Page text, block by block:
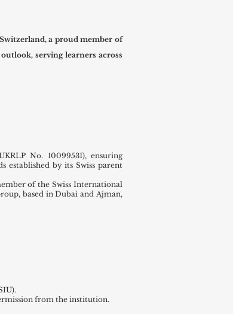
a proud member of
serving learners across
No. 10099531), ensuring
established by its Swiss parent
of the Swiss International
based in Dubai and Ajman,
from the institution.